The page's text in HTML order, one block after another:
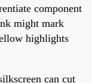
component
might mark
highlights
can cut